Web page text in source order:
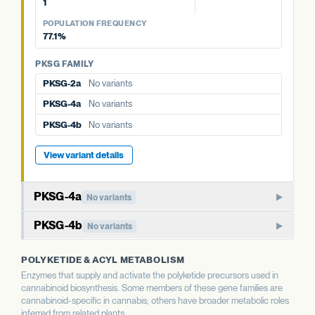
PKSG FAMILY
PKSG-2b
PKSG-4a
No variants
PKSG-4b
No variants
1
POPULATION FREQUENCY
77.1%
PKSG FAMILY
PKSG-2a
No variants
PKSG-4a
No variants
PKSG-4b
No variants
View variant details
PKSG-4a No variants
Member of the PKSG4 subgroup of polyketide synthases.
Functions in producing the polyketide intermediate for
WHAT THIS MEANS
Aggregate status across the PKSG copies is more
PKSG-4b No variants
forms a small gene family of closely related polyketide
synthases.
WHAT THIS MEANS
POLYKETIDE & ACYL METABOLISM
Enzymes that supply and activate the polyketide precursors used in
cannabinoid biosynthesis. Some members of these gene families are
cannabinoid-specific in cannabis; others have broader metabolic roles